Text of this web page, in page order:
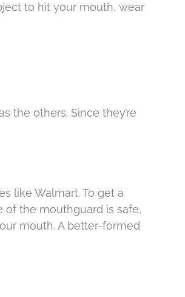
to hit your mouth, wear
the others. Since they’re
like Walmart. To get a
the mouthguard is safe,
mouth. A better-formed